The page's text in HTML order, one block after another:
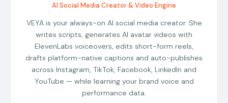
AI Social Media Creator & Video Engine
VEYA is your always-on AI social media creator. She
writes scripts, generates AI avatar videos with
ElevenLabs voiceovers, edits short-form reels,
drafts platform-native captions and auto-publishes
across Instagram, TikTok, Facebook, LinkedIn and
YouTube — while learning your brand voice and
performance data.